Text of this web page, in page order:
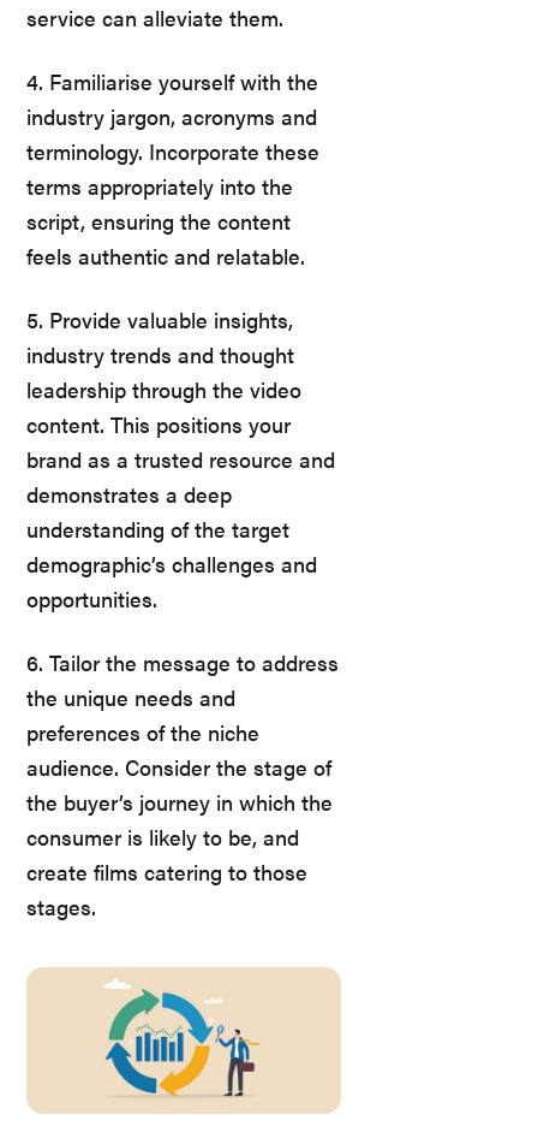
service can alleviate them.
4. Familiarise yourself with the
industry jargon, acronyms and
terminology. Incorporate these
terms appropriately into the
script, ensuring the content
feels authentic and relatable.
5. Provide valuable insights,
industry trends and thought
leadership through the video
content. This positions your
brand as a trusted resource and
demonstrates a deep
understanding of the target
demographic’s challenges and
opportunities.
6. Tailor the message to address
the unique needs and
preferences of the niche
audience. Consider the stage of
the buyer’s journey in which the
consumer is likely to be, and
create films catering to those
stages.